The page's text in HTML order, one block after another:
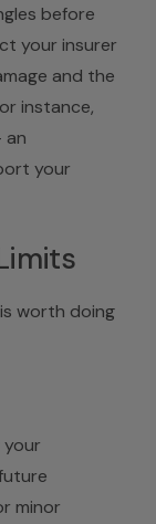
before
your insurer
and the
instance,
an
your
worth doing
minor